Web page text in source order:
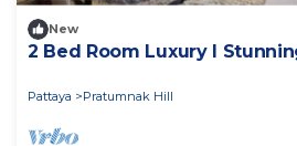
New
2 Bed Room Luxury I
Pattaya Pratumnak Hill